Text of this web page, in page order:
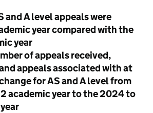
and A level appeals were
year compared with the
year
of appeals received,
appeals associated with at
for AS and A level from
academic year to the 2024 to